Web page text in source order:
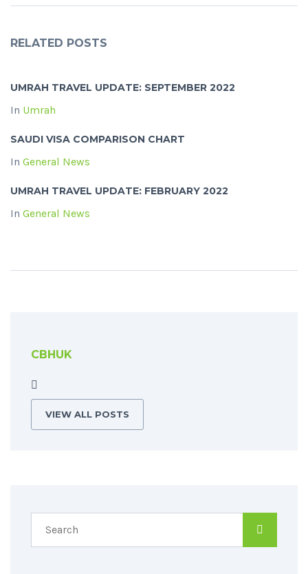
RELATED POSTS
UMRAH TRAVEL UPDATE: SEPTEMBER 2022
In Umrah
SAUDI VISA COMPARISON CHART
In General News
UMRAH TRAVEL UPDATE: FEBRUARY 2022
In General News
CBHUK
VIEW ALL POSTS